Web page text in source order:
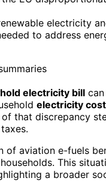
electricity
to address
electricity bill
electricity
that discrepancy
of aviation e-fuels
This
a broader